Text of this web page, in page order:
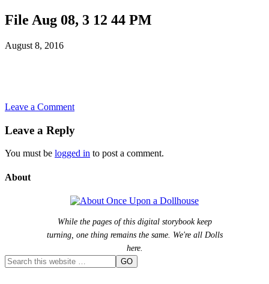
File Aug 08, 3 12 44 PM
August 8, 2016
Leave a Comment
Leave a Reply
You must be logged in to post a comment.
About
While the pages of this digital storybook keep
turning, one thing remains the same. We're all Dolls
here.